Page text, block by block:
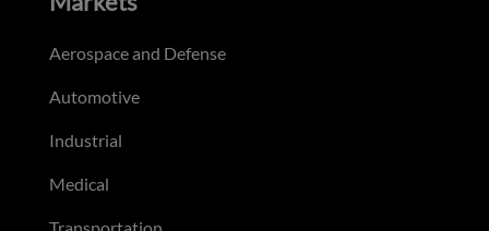
Aerospace and Defense
Automotive
Industrial
Medical